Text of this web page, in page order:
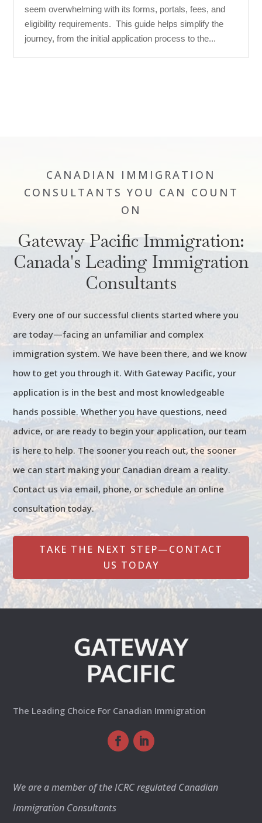
seem overwhelming with its forms, portals, fees, and
eligibility requirements. This guide helps simplify the
journey, from the initial application process to the...
CANADIAN IMMIGRATION
CONSULTANTS YOU CAN COUNT
ON
Gateway Pacific Immigration:
Canada's Leading Immigration
Consultants
Every one of our successful clients started where you
are today—facing an unfamiliar and complex
immigration system. We have been there, and we know
how to get you through it. With Gateway Pacific, your
application is in the best and most knowledgeable
hands possible. Whether you have questions, need
advice, or are ready to begin your application, our team
is here to help. The sooner you reach out, the sooner
we can start making your Canadian dream a reality.
Contact us via email, phone, or schedule an online
consultation today.
TAKE THE NEXT STEP—CONTACT
US TODAY
The Leading Choice For Canadian Immigration
We are a member of the ICRC regulated Canadian
Immigration Consultants